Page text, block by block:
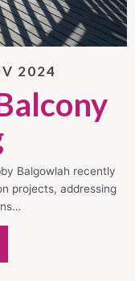
2024
Balgowlah recently
projects, addressing